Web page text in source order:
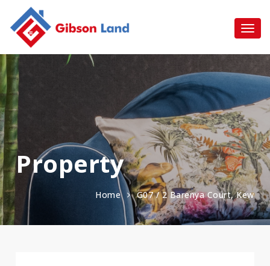
Property
Home G07 / 2 Barenya Court, Kew